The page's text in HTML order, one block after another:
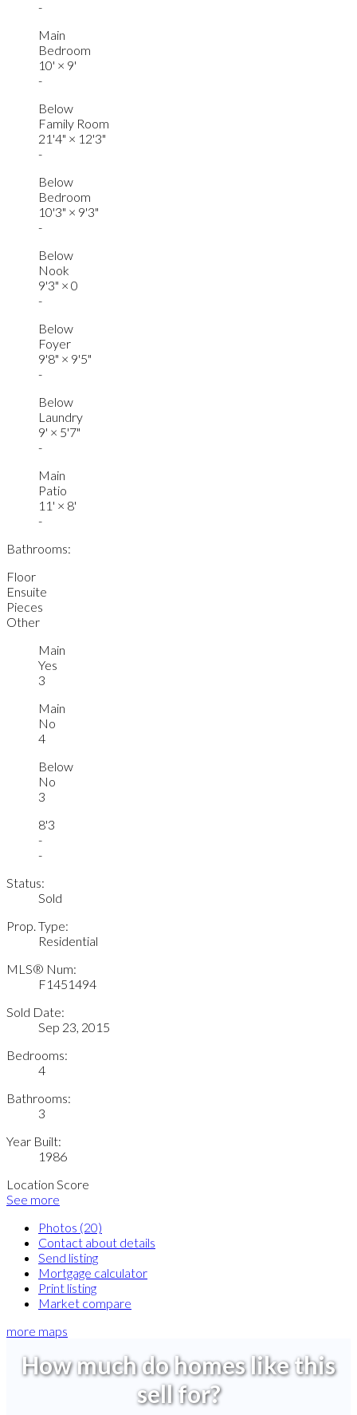
-
Main
Bedroom
10' × 9'
-
Below
Family Room
21'4" × 12'3"
-
Below
Bedroom
10'3" × 9'3"
-
Below
Nook
9'3" × 0
-
Below
Foyer
9'8" × 9'5"
-
Below
Laundry
9' × 5'7"
-
Main
Patio
11' × 8'
-
Bathrooms:
Floor
Ensuite
Pieces
Other
Main
Yes
3
Main
No
4
Below
No
3
8'3
-
-
Status:
Sold
Prop. Type:
Residential
MLS® Num:
F1451494
Sold Date:
Sep 23, 2015
Bedrooms:
4
Bathrooms:
3
Year Built:
1986
Location Score
See more
Photos (20)
Contact about details
Send listing
Mortgage calculator
Print listing
Market compare
more maps
How much do homes like this
sell for?